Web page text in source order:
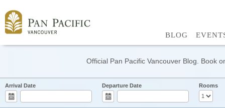
BLOG
Official Pan Pacific Vancouver Blog. Book
Arrival Date Departure Date Rooms